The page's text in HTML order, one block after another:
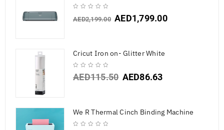
AED2,199.00 AED1,799.00
Cricut Iron on- Glitter White
AED115.50 AED86.63
We R Thermal Cinch Binding Machine